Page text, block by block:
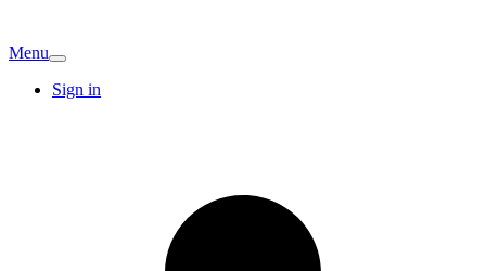
Menu
Sign in